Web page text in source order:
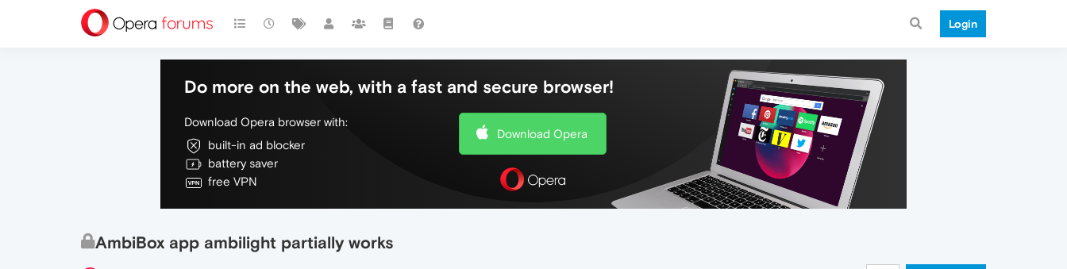
Login
Do more on the web, with a fast and secure browser!
Download Opera browser with:
built-in ad blocker
battery saver
free VPN
Download Opera
AmbiBox app ambilight partially works